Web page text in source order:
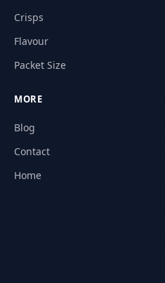
Crisps
Flavour
Packet Size
MORE
Blog
Contact
Home